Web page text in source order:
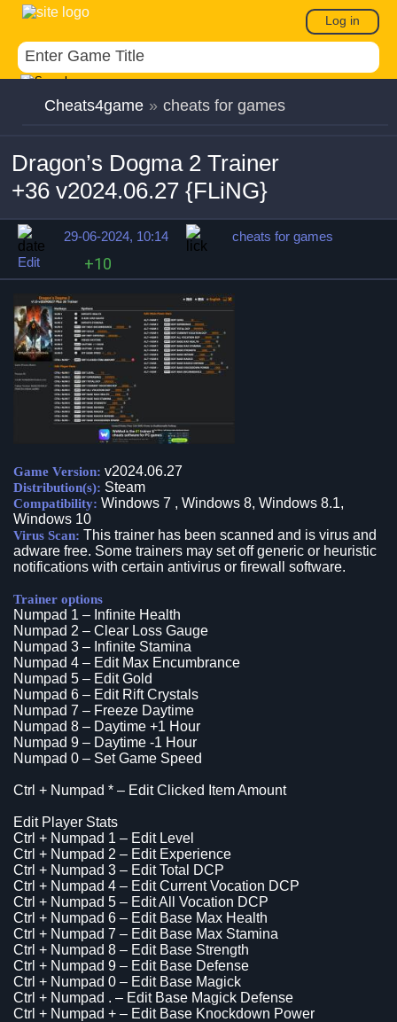
Log in
Cheats4game » cheats for games
Dragon’s Dogma 2 Trainer
+36 v2024.06.27 {FLiNG}
29-06-2024, 10:14
cheats for games
Edit
+10
Game Version: v2024.06.27
Distribution(s): Steam
Compatibility: Windows 7 , Windows 8, Windows 8.1,
Windows 10
Virus Scan: This trainer has been scanned and is virus and
adware free. Some trainers may set off generic or heuristic
notifications with certain antivirus or firewall software.
Trainer options
Numpad 1 – Infinite Health
Numpad 2 – Clear Loss Gauge
Numpad 3 – Infinite Stamina
Numpad 4 – Edit Max Encumbrance
Numpad 5 – Edit Gold
Numpad 6 – Edit Rift Crystals
Numpad 7 – Freeze Daytime
Numpad 8 – Daytime +1 Hour
Numpad 9 – Daytime -1 Hour
Numpad 0 – Set Game Speed
Ctrl + Numpad * – Edit Clicked Item Amount
Edit Player Stats
Ctrl + Numpad 1 – Edit Level
Ctrl + Numpad 2 – Edit Experience
Ctrl + Numpad 3 – Edit Total DCP
Ctrl + Numpad 4 – Edit Current Vocation DCP
Ctrl + Numpad 5 – Edit All Vocation DCP
Ctrl + Numpad 6 – Edit Base Max Health
Ctrl + Numpad 7 – Edit Base Max Stamina
Ctrl + Numpad 8 – Edit Base Strength
Ctrl + Numpad 9 – Edit Base Defense
Ctrl + Numpad 0 – Edit Base Magick
Ctrl + Numpad . – Edit Base Magick Defense
Ctrl + Numpad + – Edit Base Knockdown Power